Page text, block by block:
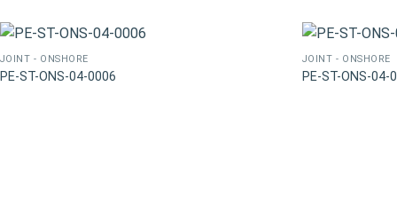
JOINT - ONSHORE
PE-ST-ONS-04-0006
JOINT - ONSHORE
PE-ST-ONS-04-